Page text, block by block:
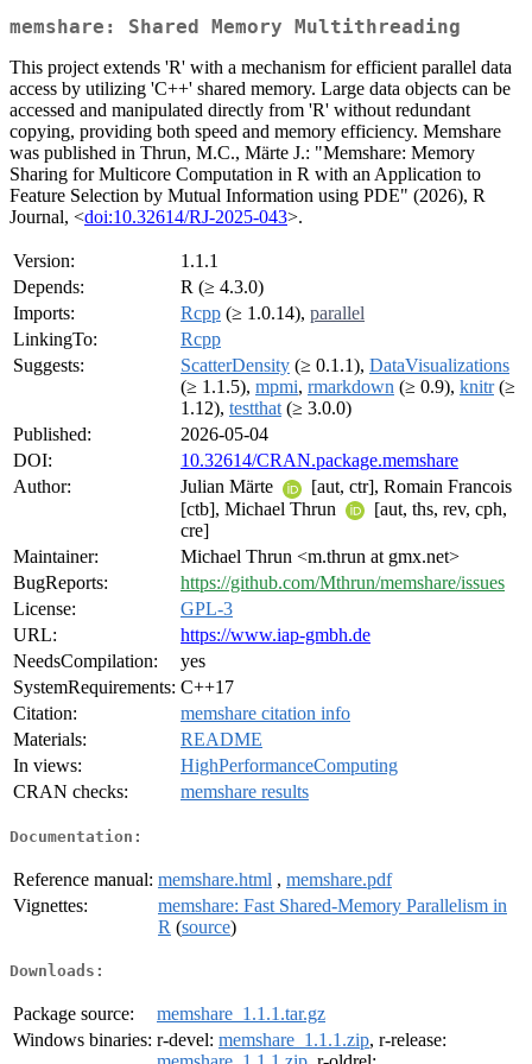
memshare: Shared Memory Multithreading
This project extends 'R' with a mechanism for efficient parallel data
access by utilizing 'C++' shared memory. Large data objects can be
accessed and manipulated directly from 'R' without redundant
copying, providing both speed and memory efficiency. Memshare
was published in Thrun, M.C., Märte J.: "Memshare: Memory
Sharing for Multicore Computation in R with an Application to
Feature Selection by Mutual Information using PDE" (2026), R
Journal, <doi:10.32614/RJ-2025-043>.
Version:
1.1.1
Depends:
R (≥ 4.3.0)
Imports:
Rcpp (≥ 1.0.14), parallel
LinkingTo:
Rcpp
Suggests:
ScatterDensity (≥ 0.1.1), DataVisualizations
(≥ 1.1.5), mpmi, rmarkdown (≥ 0.9), knitr(≥
1.12), testthat (≥ 3.0.0)
Published:
2026-05-04
DOI:
10.32614/CRAN.package.memshare
Author:
Julian Märte
[aut, ctr], Romain Francois
[ctb], Michael Thrun
[aut, ths, rev, cph,
cre]
Maintainer:
Michael Thrun <m.thrun at gmx.net>
BugReports:
https://github.com/Mthrun/memshare/issues
License:
GPL-3
URL:
https://www.iap-gmbh.de
NeedsCompilation:
yes
SystemRequirements: C++17
Citation:
memshare citation info
Materials:
README
In views:
HighPerformanceComputing
CRAN checks:
memshare results
Documentation:
Reference manual: memshare.html , memshare.pdf
Vignettes:
memshare: Fast Shared-Memory Parallelism in
R (source)
Downloads:
Package source:
memshare_1.1.1.tar.gz
Windows binaries: r-devel: memshare_1.1.1.zip, r-release: